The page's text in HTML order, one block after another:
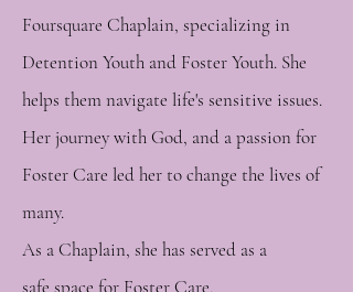
Foursquare Chaplain, specializing in
Detention Youth and Foster Youth. She
helps them navigate life's sensitive issues.
Her journey with God, and a passion for
Foster Care led her to change the lives of
many.
As a Chaplain, she has served as a
safe space for Foster Care,